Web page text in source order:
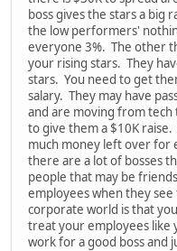
boss gives the stars a big
the low performers'
everyone 3%. The other
your rising stars. They
stars. You need to get
salary. They may have
and are moving from tech
to give them a $10K
much money left over for
there are a lot of bosses
people that may be
employees when they
corporate world is that
treat your employees like
work for a good boss and